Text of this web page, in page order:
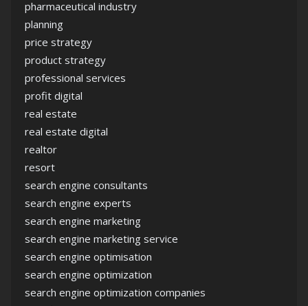
pharmaceutical industry
planning
price strategy
product strategy
professional services
profit digital
real estate
real estate digital
realtor
resort
search engine consultants
search engine experts
search engine marketing
search engine marketing service
search engine optimisation
search engine optimization
search engine optimization companies